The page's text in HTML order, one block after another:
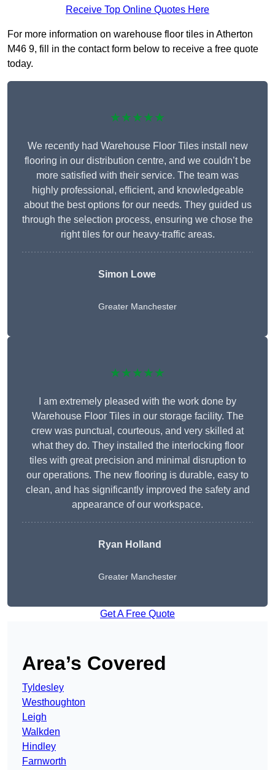
Receive Top Online Quotes Here
For more information on warehouse floor tiles in Atherton
M46 9, fill in the contact form below to receive a free quote
today.
★★★★★
We recently had Warehouse Floor Tiles install new
flooring in our distribution centre, and we couldn’t be
more satisfied with their service. The team was
highly professional, efficient, and knowledgeable
about the best options for our needs. They guided us
through the selection process, ensuring we chose the
right tiles for our heavy-traffic areas.
Simon Lowe
Greater Manchester
★★★★★
I am extremely pleased with the work done by
Warehouse Floor Tiles in our storage facility. The
crew was punctual, courteous, and very skilled at
what they do. They installed the interlocking floor
tiles with great precision and minimal disruption to
our operations. The new flooring is durable, easy to
clean, and has significantly improved the safety and
appearance of our workspace.
Ryan Holland
Greater Manchester
Get A Free Quote
Area’s Covered
Tyldesley
Westhoughton
Leigh
Walkden
Hindley
Farnworth